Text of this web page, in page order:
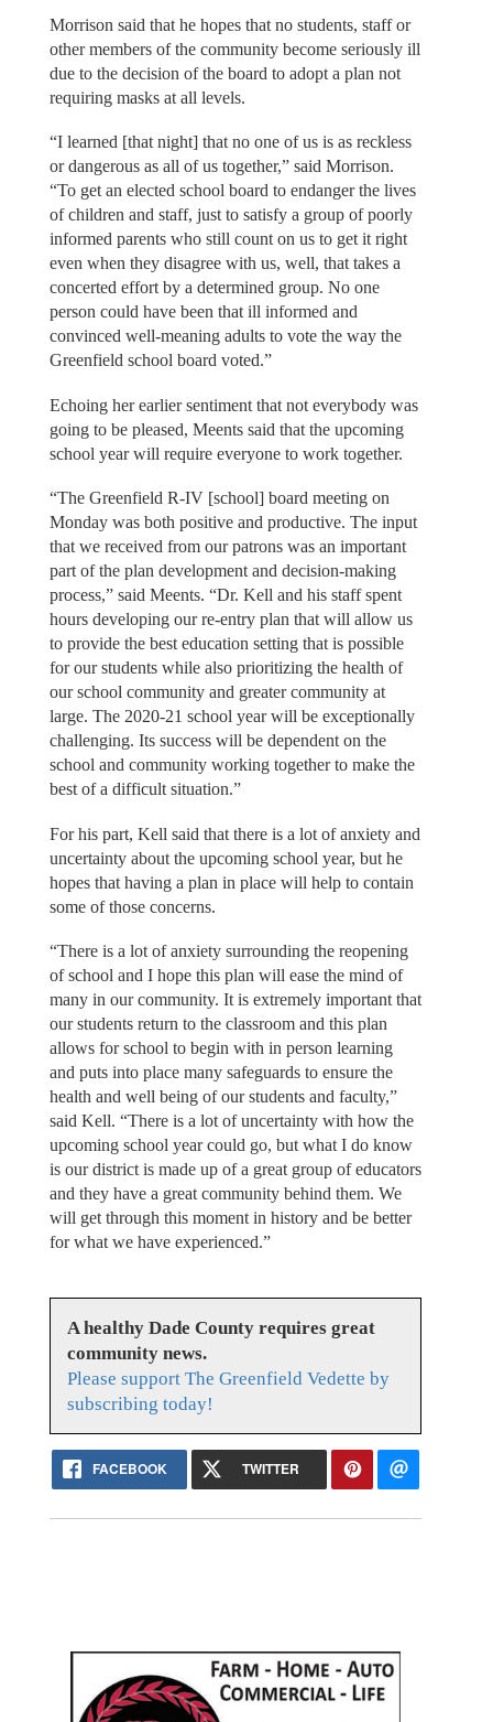
Morrison said that he hopes that no students, staff or
other members of the community become seriously ill
due to the decision of the board to adopt a plan not
requiring masks at all levels.
“I learned [that night] that no one of us is as reckless
or dangerous as all of us together,” said Morrison.
“To get an elected school board to endanger the lives
of children and staff, just to satisfy a group of poorly
informed parents who still count on us to get it right
even when they disagree with us, well, that takes a
concerted effort by a determined group. No one
person could have been that ill informed and
convinced well-meaning adults to vote the way the
Greenfield school board voted.”
Echoing her earlier sentiment that not everybody was
going to be pleased, Meents said that the upcoming
school year will require everyone to work together.
“The Greenfield R-IV [school] board meeting on
Monday was both positive and productive. The input
that we received from our patrons was an important
part of the plan development and decision-making
process,” said Meents. “Dr. Kell and his staff spent
hours developing our re-entry plan that will allow us
to provide the best education setting that is possible
for our students while also prioritizing the health of
our school community and greater community at
large. The 2020-21 school year will be exceptionally
challenging. Its success will be dependent on the
school and community working together to make the
best of a difficult situation.”
For his part, Kell said that there is a lot of anxiety and
uncertainty about the upcoming school year, but he
hopes that having a plan in place will help to contain
some of those concerns.
“There is a lot of anxiety surrounding the reopening
of school and I hope this plan will ease the mind of
many in our community. It is extremely important that
our students return to the classroom and this plan
allows for school to begin with in person learning
and puts into place many safeguards to ensure the
health and well being of our students and faculty,”
said Kell. “There is a lot of uncertainty with how the
upcoming school year could go, but what I do know
is our district is made up of a great group of educators
and they have a great community behind them. We
will get through this moment in history and be better
for what we have experienced.”
A healthy Dade County requires great
community news.
Please support The Greenfield Vedette by
subscribing today!
FACEBOOK TWITTER